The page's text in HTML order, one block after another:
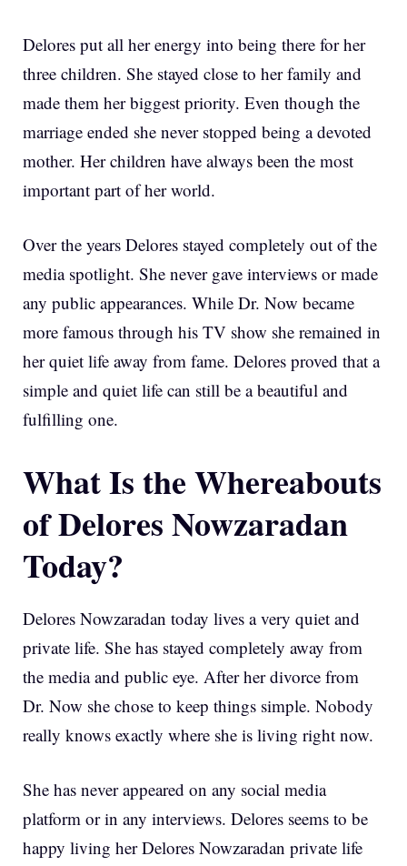
Delores put all her energy into being there for her
three children. She stayed close to her family and
made them her biggest priority. Even though the
marriage ended she never stopped being a devoted
mother. Her children have always been the most
important part of her world.
Over the years Delores stayed completely out of the
media spotlight. She never gave interviews or made
any public appearances. While Dr. Now became
more famous through his TV show she remained in
her quiet life away from fame. Delores proved that a
simple and quiet life can still be a beautiful and
fulfilling one.
What Is the Whereabouts
of Delores Nowzaradan
Today?
Delores Nowzaradan today lives a very quiet and
private life. She has stayed completely away from
the media and public eye. After her divorce from
Dr. Now she chose to keep things simple. Nobody
really knows exactly where she is living right now.
She has never appeared on any social media
platform or in any interviews. Delores seems to be
happy living her Delores Nowzaradan private life